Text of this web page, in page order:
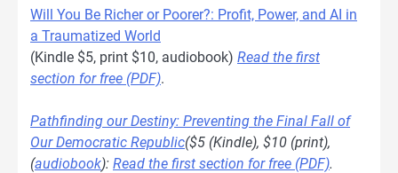
Will You Be Richer or Poorer?: Profit, Power, and AI in
a Traumatized World
(Kindle $5, print $10, audiobook) Read the first
section for free (PDF).
Pathfinding our Destiny: Preventing the Final Fall of
Our Democratic Republic($5 (Kindle), $10 (print),
(audiobook): Read the first section for free (PDF).